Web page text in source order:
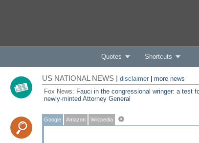
Quotes Shortcuts
US NATIONAL NEWS | disclaimer| more news
Fox News: Fauci in the congressional wringer: a test
newly-minted Attorney General
Google Amazon Wikipedia